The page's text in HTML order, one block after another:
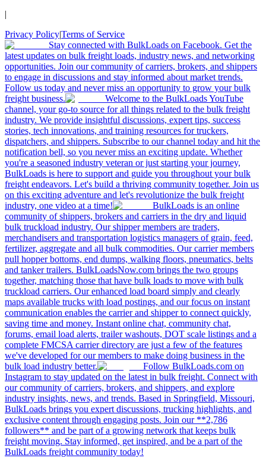
|
Privacy Policy|Terms of Service
Stay connected with BulkLoads on Facebook. Get the
latest updates on bulk freight loads, industry news, and networking
opportunities. Join our community of carriers, brokers, and shippers
to engage in discussions and stay informed about market trends.
Follow us today and never miss an opportunity to grow your bulk
freight business.
Welcome to the BulkLoads YouTube
channel, your go-to source for all things related to the bulk freight
industry. We provide insightful discussions, expert tips, success
stories, tech innovations, and training resources for truckers,
dispatchers, and shippers. Subscribe to our channel today and hit the
notification bell, so you never miss an exciting update. Whether
you're a seasoned industry veteran or just starting your journey,
BulkLoads is here to support and guide you throughout your bulk
freight endeavors. Let's build a thriving community together. Join us
on this exciting adventure and let's revolutionize the bulk freight
industry, one video at a time!
BulkLoads is an online
community of shippers, brokers and carriers in the dry and liquid
bulk truckload industry. Our shipper members are traders,
merchandisers and transportation logistics managers of grain, feed,
fertilizer, aggregate and all bulk commodities. Our carrier members
pull hopper bottoms, end dumps, walking floors, pneumatics, belts
and tanker trailers. BulkLoadsNow.com brings the two groups
together, matching those that have bulk loads to move with bulk
truckload carriers. Our enhanced load board simply and clearly
maps available trucks with load postings, and our focus on instant
communication enables the carrier and shipper to connect quickly,
saving time and money. Instant online chat, community chat,
forums, email load alerts, trailer washouts, DOT scale listings and a
complete FMCSA carrier directory are just a few of the features
we've developed for our members to make doing business in the
bulk load industry better.
Follow BulkLoads.com on
Instagram to stay updated on the latest in bulk freight. Connect with
our community of carriers, brokers, and shippers, and explore
industry insights, news, and trends. Based in Springfield, Missouri,
BulkLoads brings you expert discussions, trucking highlights, and
exclusive content through engaging posts. Join our **2,786
followers** and be part of a growing network that keeps bulk
freight moving. Stay informed, get inspired, and be a part of the
BulkLoads freight community today!